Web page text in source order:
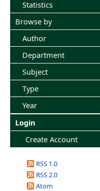
Statistics
Browse by
Author
Department
Subject
Type
Year
Login
Create Account
RSS 1.0
RSS 2.0
Atom